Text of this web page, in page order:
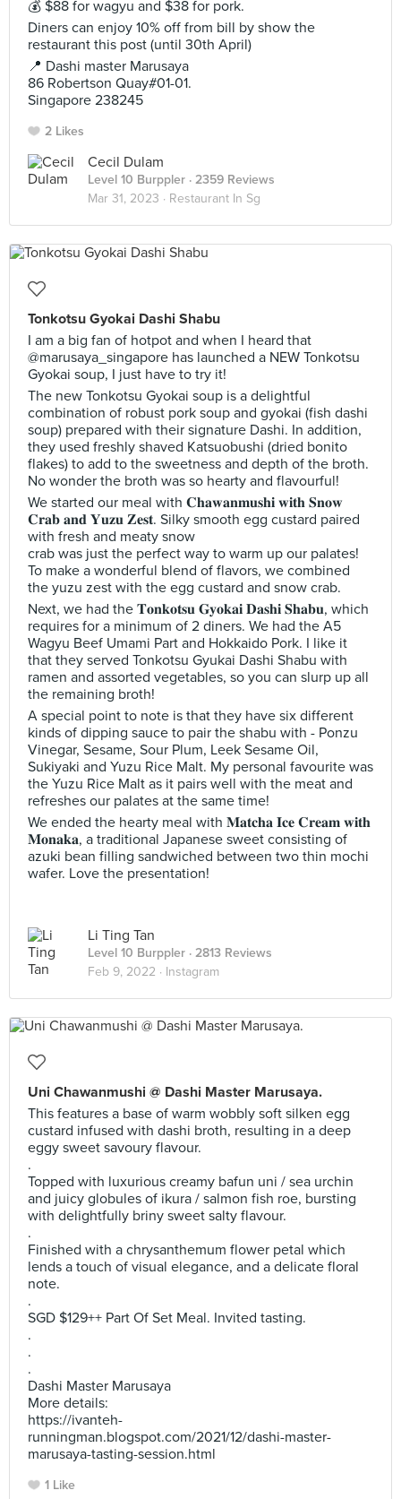
💰 $88 for wagyu and $38 for pork.
Diners can enjoy 10% off from bill by show the
restaurant this post (until 30th April)
📍 Dashi master Marusaya
86 Robertson Quay#01-01.
Singapore 238245
2 Likes
Cecil Dulam
Level 10 Burppler · 2359 Reviews
Mar 31, 2023 · Restaurant In Sg
Tonkotsu Gyokai Dashi Shabu
I am a big fan of hotpot and when I heard that
@marusaya_singapore has launched a NEW Tonkotsu
Gyokai soup, I just have to try it!
The new Tonkotsu Gyokai soup is a delightful
combination of robust pork soup and gyokai (fish dashi
soup) prepared with their signature Dashi. In addition,
they used freshly shaved Katsuobushi (dried bonito
flakes) to add to the sweetness and depth of the broth.
No wonder the broth was so hearty and flavourful!
We started our meal with 𝐂𝐡𝐚𝐰𝐚𝐧𝐦𝐮𝐬𝐡𝐢 𝐰𝐢𝐭𝐡 𝐒𝐧𝐨𝐰
𝐂𝐫𝐚𝐛 𝐚𝐧𝐝 𝐘𝐮𝐳𝐮 𝐙𝐞𝐬𝐭. Silky smooth egg custard paired
with fresh and meaty snow
crab was just the perfect way to warm up our palates!
To make a wonderful blend of flavors, we combined
the yuzu zest with the egg custard and snow crab.
Next, we had the 𝐓𝐨𝐧𝐤𝐨𝐭𝐬𝐮 𝐆𝐲𝐨𝐤𝐚𝐢 𝐃𝐚𝐬𝐡𝐢 𝐒𝐡𝐚𝐛𝐮, which
requires for a minimum of 2 diners. We had the A5
Wagyu Beef Umami Part and Hokkaido Pork. I like it
that they served Tonkotsu Gyukai Dashi Shabu with
ramen and assorted vegetables, so you can slurp up all
the remaining broth!
A special point to note is that they have six different
kinds of dipping sauce to pair the shabu with - Ponzu
Vinegar, Sesame, Sour Plum, Leek Sesame Oil,
Sukiyaki and Yuzu Rice Malt. My personal favourite was
the Yuzu Rice Malt as it pairs well with the meat and
refreshes our palates at the same time!
We ended the hearty meal with 𝐌𝐚𝐭𝐜𝐡𝐚 𝐈𝐜𝐞 𝐂𝐫𝐞𝐚𝐦 𝐰𝐢𝐭𝐡
𝐌𝐨𝐧𝐚𝐤𝐚, a traditional Japanese sweet consisting of
azuki bean filling sandwiched between two thin mochi
wafer. Love the presentation!
Li Ting Tan
Level 10 Burppler · 2813 Reviews
Feb 9, 2022 · Instagram
Uni Chawanmushi @ Dashi Master Marusaya.
This features a base of warm wobbly soft silken egg
custard infused with dashi broth, resulting in a deep
eggy sweet savoury flavour.
.
Topped with luxurious creamy bafun uni / sea urchin
and juicy globules of ikura / salmon fish roe, bursting
with delightfully briny sweet salty flavour.
.
Finished with a chrysanthemum flower petal which
lends a touch of visual elegance, and a delicate floral
note.
.
SGD $129++ Part Of Set Meal. Invited tasting.
.
.
.
Dashi Master Marusaya
More details:
https://ivanteh-
runningman.blogspot.com/2021/12/dashi-master-
marusaya-tasting-session.html
1 Like